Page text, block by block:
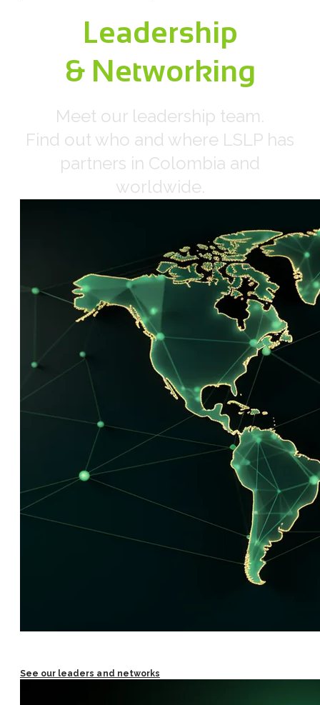
Leadership
​& Networking
​Meet our leadership team.
Find out who and where LSLP has
partners in Colombia and
worldwide.
See our leaders and networks